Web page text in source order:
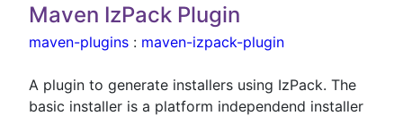
Maven IzPack Plugin
maven-plugins : maven-izpack-plugin
A plugin to generate installers using IzPack. The
basic installer is a platform independend installer